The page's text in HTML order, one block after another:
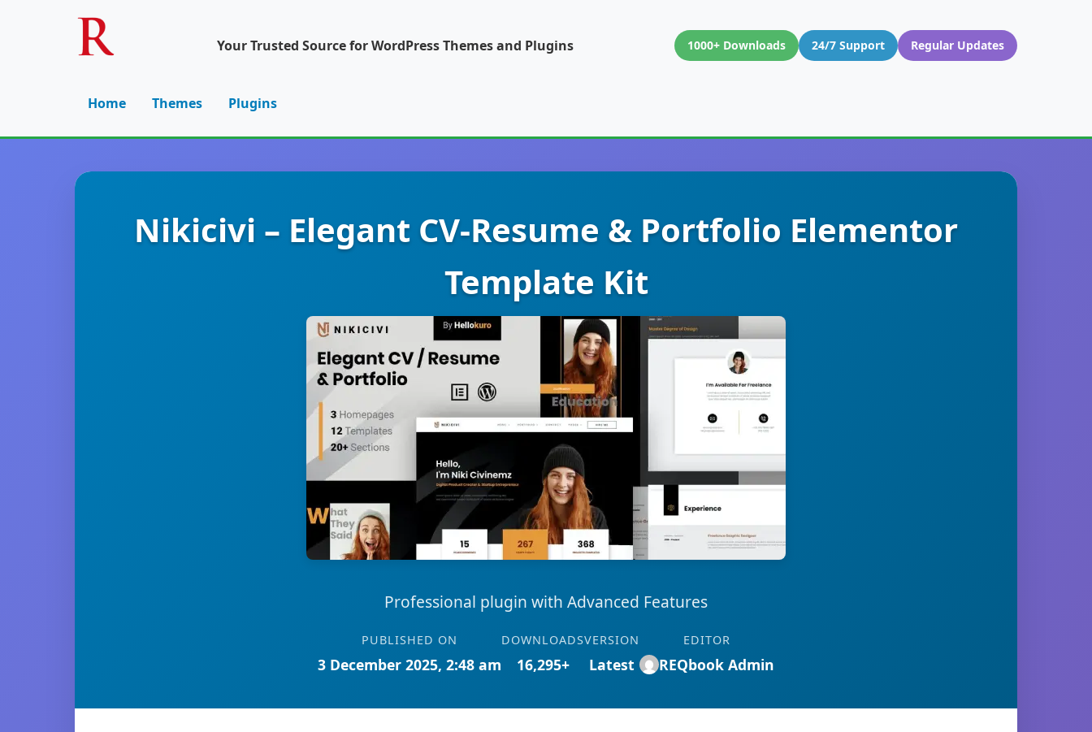
Your Trusted Source for WordPress Themes and Plugins 1000+ Downloads 24/7 Support Regular Updates
Home Themes Plugins
Nikicivi – Elegant CV-Resume & Portfolio Elementor
Template Kit
Professional plugin with Advanced Features
PUBLISHED ON
3 December 2025, 2:48 am
DOWNLOADS
16,295+
VERSION
Latest
EDITOR
REQbook Admin